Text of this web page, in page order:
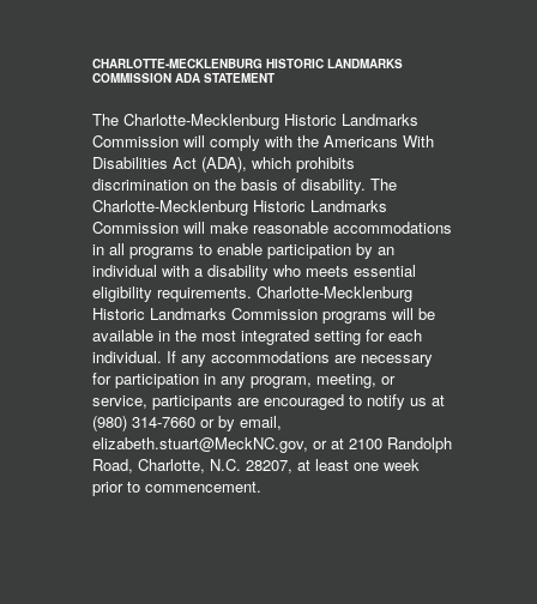
CHARLOTTE-MECKLENBURG HISTORIC LANDMARKS
COMMISSION ADA STATEMENT
The Charlotte-Mecklenburg Historic Landmarks
Commission will comply with the Americans With
Disabilities Act (ADA), which prohibits
discrimination on the basis of disability. The
Charlotte-Mecklenburg Historic Landmarks
Commission will make reasonable accommodations
in all programs to enable participation by an
individual with a disability who meets essential
eligibility requirements. Charlotte-Mecklenburg
Historic Landmarks Commission programs will be
available in the most integrated setting for each
individual. If any accommodations are necessary
for participation in any program, meeting, or
service, participants are encouraged to notify us at
(980) 314-7660 or by email,
elizabeth.stuart@MeckNC.gov, or at 2100 Randolph
Road, Charlotte, N.C. 28207, at least one week
prior to commencement.